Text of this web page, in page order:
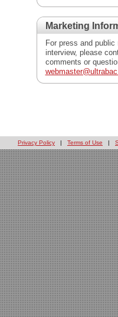
Marketing
For press and
interview, please
comments or
Privacy Policy | Terms of Use |